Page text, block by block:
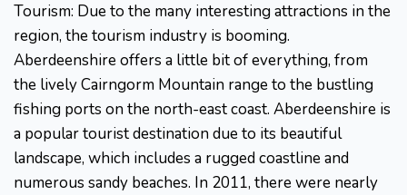
Tourism: Due to the many interesting attractions in the
region, the tourism industry is booming.
Aberdeenshire offers a little bit of everything, from
the lively Cairngorm Mountain range to the bustling
fishing ports on the north-east coast. Aberdeenshire is
a popular tourist destination due to its beautiful
landscape, which includes a rugged coastline and
numerous sandy beaches. In 2011, there were nearly